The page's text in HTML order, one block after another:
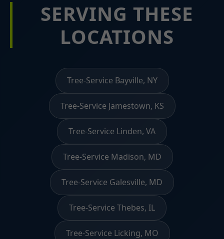
SERVING THESE
LOCATIONS
Tree-Service Bayville, NY
Tree-Service Jamestown, KS
Tree-Service Linden, VA
Tree-Service Madison, MD
Tree-Service Galesville, MD
Tree-Service Thebes, IL
Tree-Service Licking, MO